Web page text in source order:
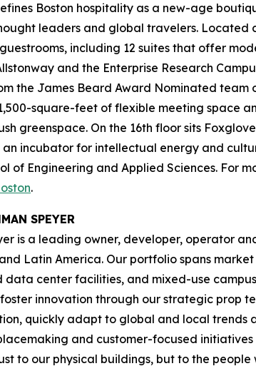
Boston hospitality as a new-age
leaders and global travelers.
including 12 suites that offer
and the Enterprise Research
the James Beard Award Nominated team
square-feet of flexible meeting space
greenspace. On the 16th floor sits
an incubator for intellectual energy and
of Engineering and Applied Sciences. For
.
SPEYER
is a leading owner, developer, operator
Latin America. Our portfolio spans
data center facilities, and mixed-use
innovation through our strategic prop
quickly adapt to global and local trends
and customer-focused
to our physical buildings, but to the people